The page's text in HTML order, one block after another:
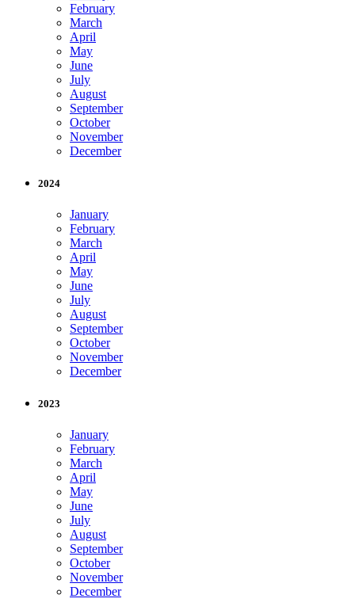
February
March
April
May
June
July
August
September
October
November
December
2024
January
February
March
April
May
June
July
August
September
October
November
December
2023
January
February
March
April
May
June
July
August
September
October
November
December